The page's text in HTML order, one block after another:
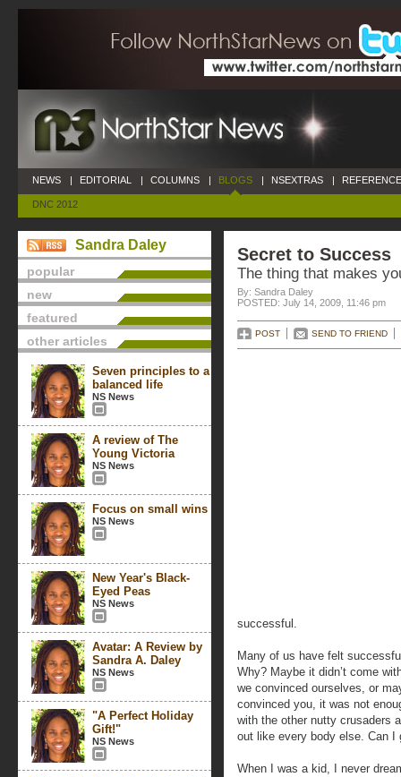
NEWS | EDITORIAL | COLUMNS | BLOGS
DNC 2012
| NSEXTRAS |
Sandra Daley
popular
new
featured
other articles
Seven principles to a
balanced life
NS News
A review of The
Young Victoria
NS News
Focus on small wins
NS News
New Year's Black-
Eyed Peas
NS News
Avatar: A Review by
Sandra A. Daley
NS News
"A Perfect Holiday
Gift!"
NS News
Secret to Success
The thing that makes
By: Sandra Daley
POSTED: July 14, 2009, 11:46 pm
POST SEND TO FRIEND
successful.
Many of us have felt
Why? Maybe it didn’t come
we convinced ourselves, or
convinced you, it was not
with the other nutty crusaders
out like every body else. Can I
When I was a kid, I never